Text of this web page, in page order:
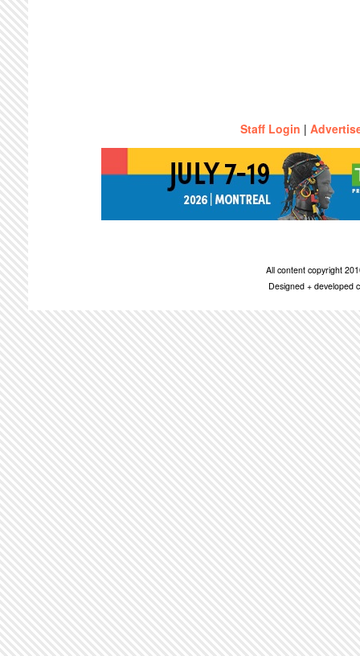
Staff Login |
All content copyright
Designed + developed